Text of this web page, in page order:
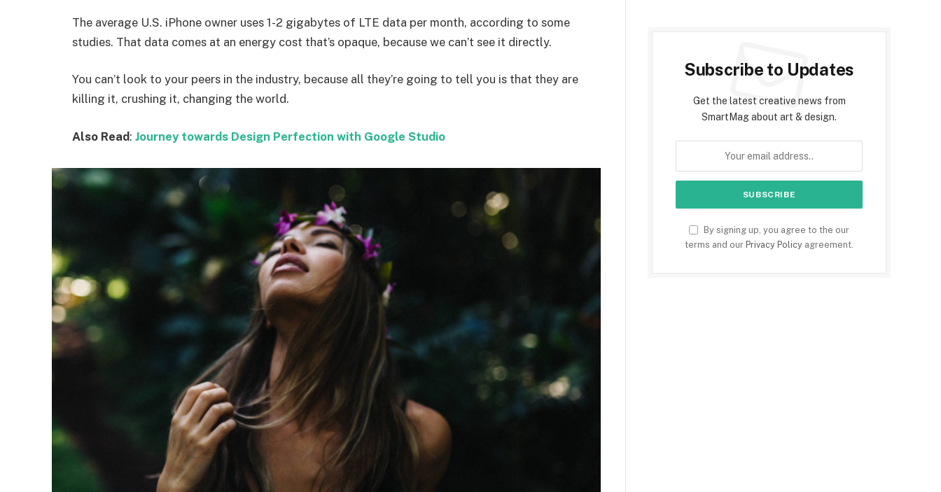
The average U.S. iPhone owner uses 1-2 gigabytes of LTE data per month, according to some
studies. That data comes at an energy cost that’s opaque, because we can’t see it directly.
You can’t look to your peers in the industry, because all they’re going to tell you is that they are
killing it, crushing it, changing the world.
Also Read: Journey towards Design Perfection with Google Studio
Subscribe to Updates
Get the latest creative news from
SmartMag about art & design.
By signing up, you agree to the our
terms and our Privacy Policy agreement.